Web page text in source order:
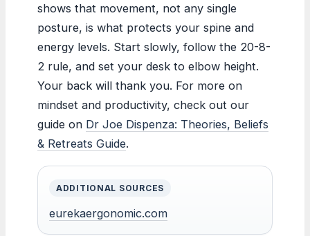
shows that movement, not any single
posture, is what protects your spine and
energy levels. Start slowly, follow the 20-8-
2 rule, and set your desk to elbow height.
Your back will thank you. For more on
mindset and productivity, check out our
guide on Dr Joe Dispenza: Theories, Beliefs
& Retreats Guide.
ADDITIONAL SOURCES
eurekaergonomic.com